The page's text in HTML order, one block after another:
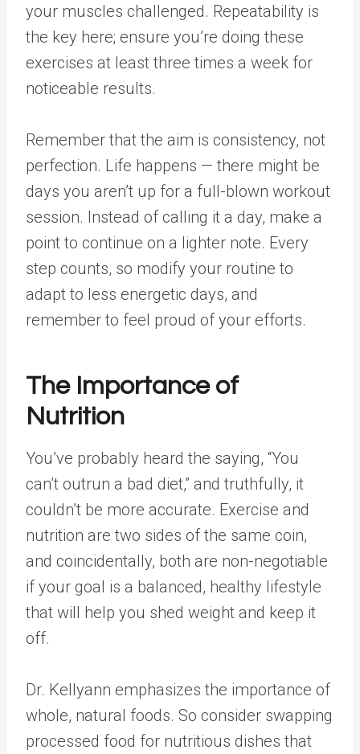
your muscles challenged. Repeatability is
the key here; ensure you’re doing these
exercises at least three times a week for
noticeable results.
Remember that the aim is consistency, not
perfection. Life happens — there might be
days you aren’t up for a full-blown workout
session. Instead of calling it a day, make a
point to continue on a lighter note. Every
step counts, so modify your routine to
adapt to less energetic days, and
remember to feel proud of your efforts.
The Importance of
Nutrition
You’ve probably heard the saying, “You
can’t outrun a bad diet,” and truthfully, it
couldn’t be more accurate. Exercise and
nutrition are two sides of the same coin,
and coincidentally, both are non-negotiable
if your goal is a balanced, healthy lifestyle
that will help you shed weight and keep it
off.
Dr. Kellyann emphasizes the importance of
whole, natural foods. So consider swapping
processed food for nutritious dishes that